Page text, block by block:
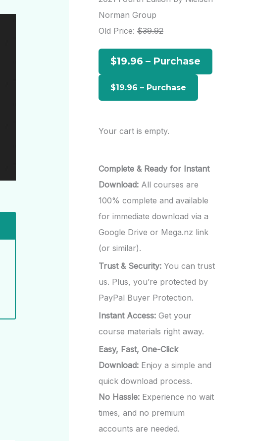
h
f
:
Norman Group
Old Price: $39.92
$19.96 – Purchase
Your cart is empty.
Complete & Ready for Instant
Download: All courses are
100% complete and available
for immediate download via a
Google Drive or Mega.nz link
(or similar).
Trust & Security: You can trust
us. Plus, you’re protected by
PayPal Buyer Protection.
Instant Access: Get your
course materials right away.
Easy, Fast, One-Click
Download: Enjoy a simple and
quick download process.
No Hassle: Experience no wait
times, and no premium
accounts are needed.